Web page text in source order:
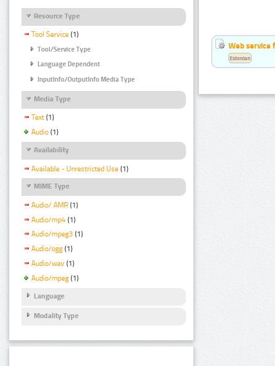
Resource Type
Tool Service (1)
Tool/Service Type
Language Dependent
InputInfo/OutputInfo Media Type
Media Type
Text (1)
Audio (1)
Availability
Available - Unrestricted Use (1)
MIME Type
Audio/ AMR (1)
Audio/mp4 (1)
Audio/mpeg3 (1)
Audio/ogg (1)
Audio/wav (1)
Audio/mpeg (1)
Language
Modality Type
Web service
Estonian